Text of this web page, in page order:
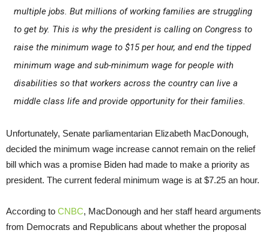
multiple jobs. But millions of working families are struggling
to get by. This is why the president is calling on Congress to
raise the minimum wage to $15 per hour, and end the tipped
minimum wage and sub-minimum wage for people with
disabilities so that workers across the country can live a
middle class life and provide opportunity for their families.
Unfortunately, Senate parliamentarian Elizabeth MacDonough,
decided the minimum wage increase cannot remain on the relief
bill which was a promise Biden had made to make a priority as
president. The current federal minimum wage is at $7.25 an hour.
According to CNBC, MacDonough and her staff heard arguments
from Democrats and Republicans about whether the proposal